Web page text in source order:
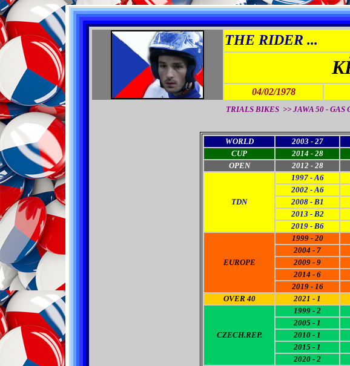
THE RIDER ...
04/02/1978
TRIALS BIKES >> JAWA 50 - GAS
WORLD 2003 - 27
CUP
2014 - 28
OPEN
2012 - 28
TDN
1997 - A6
2002 - A6
2008 - B1
2013 - B2
2019 - B6
EUROPE
1999 - 20
2004 - 7
2009 - 9
2014 - 6
2019 - 16
OVER 40
2021 - 1
CZECH.REP.
1999 - 2
2005 - 1
2010 - 1
2015 - 1
2020 - 2